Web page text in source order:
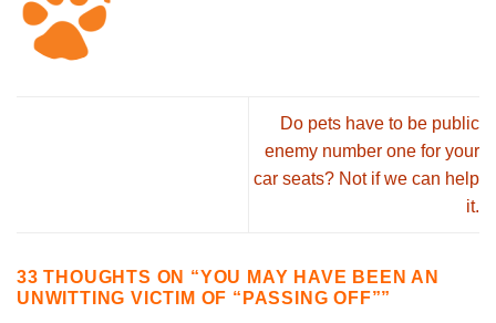
Do pets have to be public
enemy number one for your
car seats? Not if we can help
it.
33 THOUGHTS ON “YOU MAY HAVE BEEN AN
UNWITTING VICTIM OF “PASSING OFF””